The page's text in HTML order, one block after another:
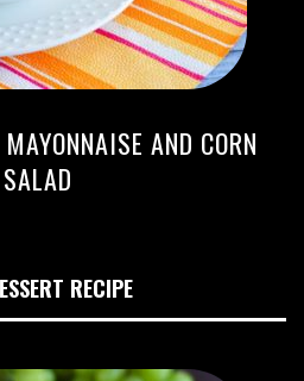
AND CORN
SALAD
RECIPE